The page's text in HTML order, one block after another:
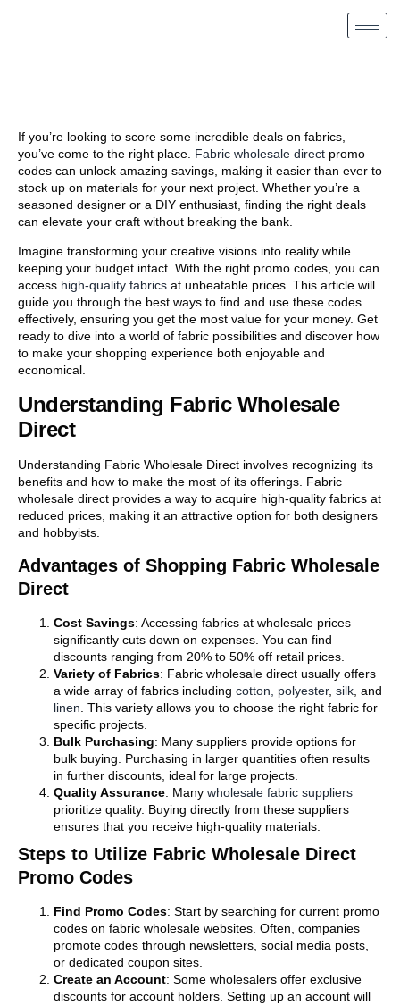
If you’re looking to score some incredible deals on fabrics,
you’ve come to the right place. Fabric wholesale direct promo
codes can unlock amazing savings, making it easier than ever to
stock up on materials for your next project. Whether you’re a
seasoned designer or a DIY enthusiast, finding the right deals
can elevate your craft without breaking the bank.
Imagine transforming your creative visions into reality while
keeping your budget intact. With the right promo codes, you can
access high-quality fabrics at unbeatable prices. This article will
guide you through the best ways to find and use these codes
effectively, ensuring you get the most value for your money. Get
ready to dive into a world of fabric possibilities and discover how
to make your shopping experience both enjoyable and
economical.
Understanding Fabric Wholesale
Direct
Understanding Fabric Wholesale Direct involves recognizing its
benefits and how to make the most of its offerings. Fabric
wholesale direct provides a way to acquire high-quality fabrics at
reduced prices, making it an attractive option for both designers
and hobbyists.
Advantages of Shopping Fabric Wholesale
Direct
Cost Savings: Accessing fabrics at wholesale prices
significantly cuts down on expenses. You can find
discounts ranging from 20% to 50% off retail prices.
Variety of Fabrics: Fabric wholesale direct usually offers
a wide array of fabrics including cotton, polyester, silk , and
linen . This variety allows you to choose the right fabric for
specific projects.
Bulk Purchasing: Many suppliers provide options for
bulk buying. Purchasing in larger quantities often results
in further discounts, ideal for large projects.
Quality Assurance: Many wholesale fabric suppliers
prioritize quality. Buying directly from these suppliers
ensures that you receive high-quality materials.
Steps to Utilize Fabric Wholesale Direct
Promo Codes
Find Promo Codes: Start by searching for current promo
codes on fabric wholesale websites. Often, companies
promote codes through newsletters, social media posts,
or dedicated coupon sites.
Create an Account: Some wholesalers offer exclusive
discounts for account holders. Setting up an account will